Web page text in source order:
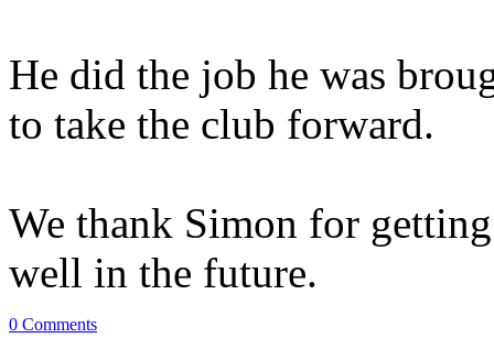
He did the job he was
to take the club forward.
We thank Simon for
well in the future.
0 Comments